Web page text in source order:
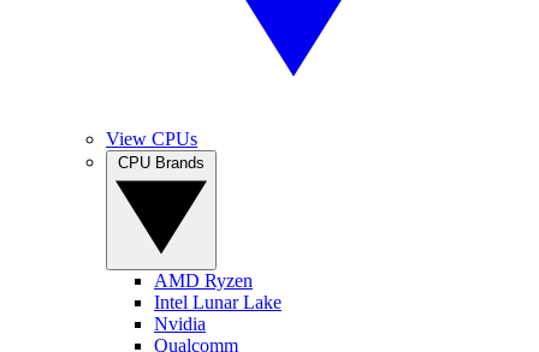
View CPUs
AMD Ryzen
Intel Lunar Lake
Nvidia
Qualcomm